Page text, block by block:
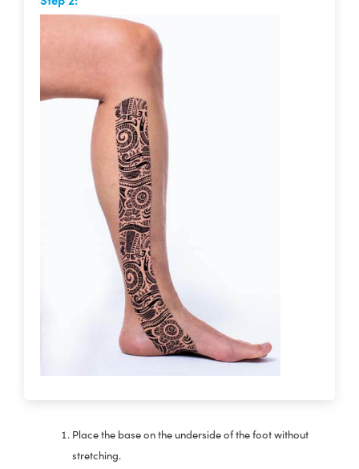
Place the base on the underside of the foot without
stretching.